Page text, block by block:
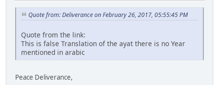
Quote from: Deliverance on February 26, 2017, 05:55:45 PM
Quote from the link:
This is false Translation of the ayat there is no Year
mentioned in arabic
Peace Deliverance,